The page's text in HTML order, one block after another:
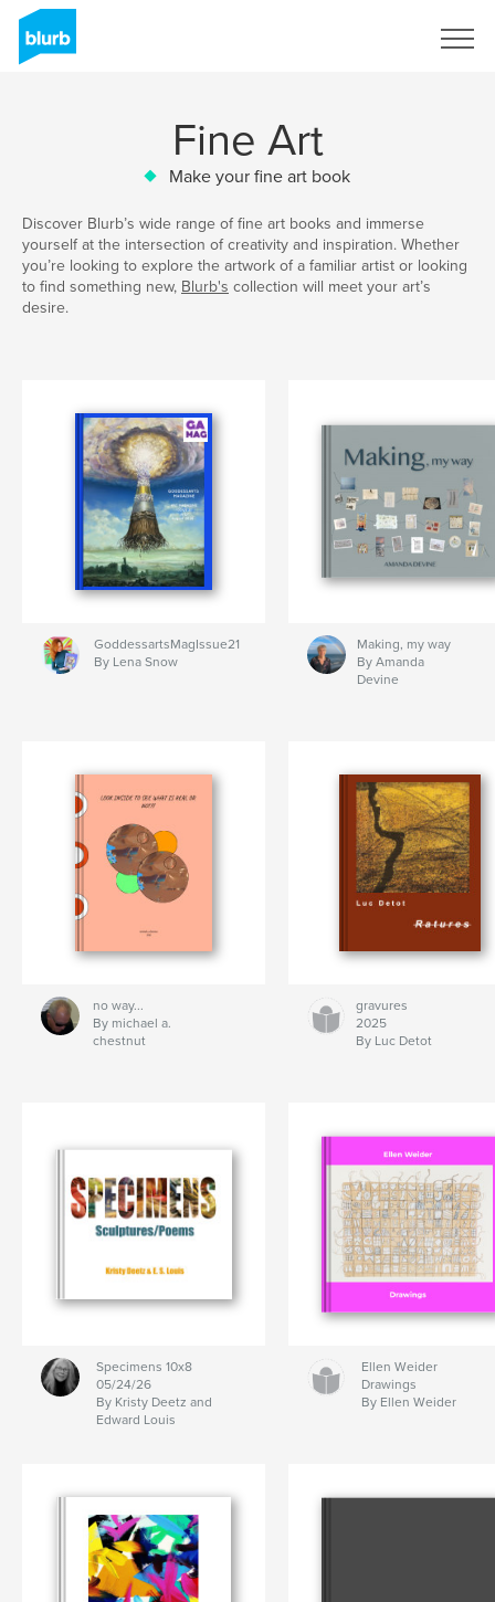
Fine Art
Make your fine art book
Discover Blurb’s wide range of fine art books and immerse
yourself at the intersection of creativity and inspiration. Whether
you’re looking to explore the artwork of a familiar artist or looking
to find something new, Blurb's collection will meet your art’s
desire.
GoddessartsMagIssue21
By Lena Snow
Making, my way
By Amanda
Devine
no way...
By michael a.
chestnut
gravures
2025
By Luc Detot
Specimens 10x8
05/24/26
By Kristy Deetz and
Edward Louis
Ellen Weider
Drawings
By Ellen Weider